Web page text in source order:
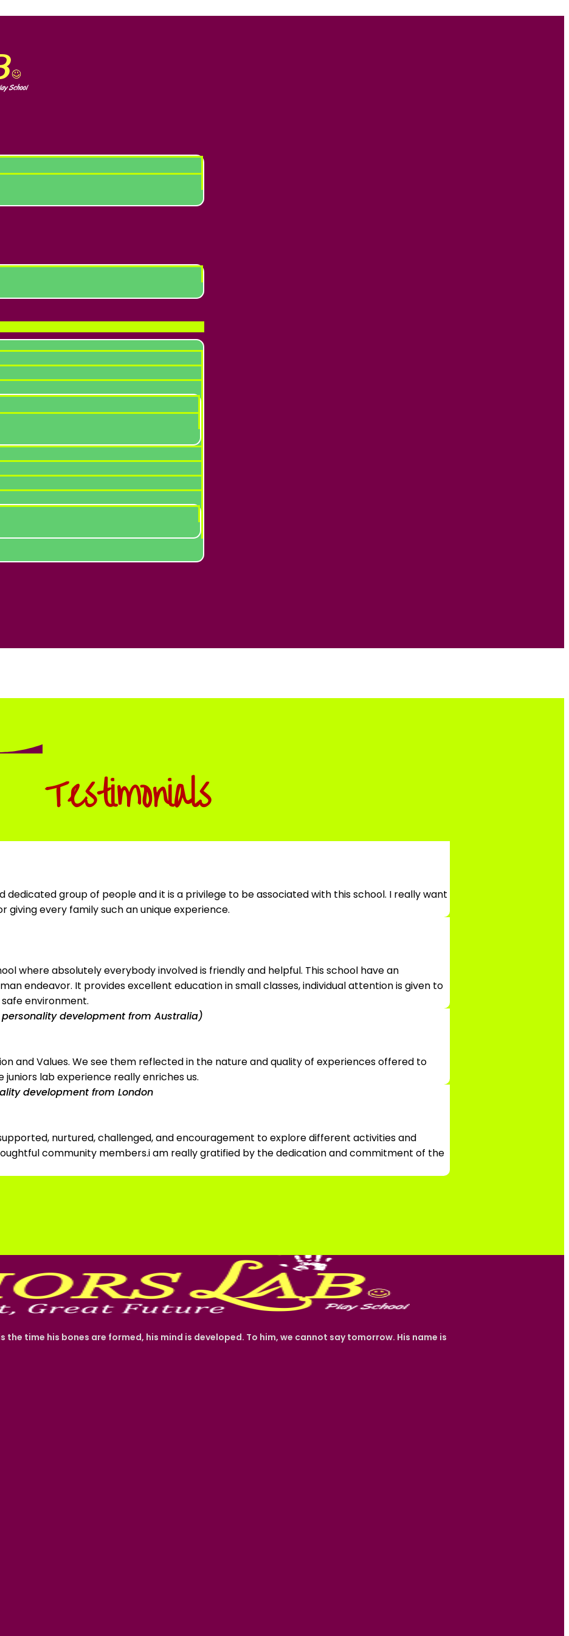
Testimonials
group of people and it is a privilege to be associated with this school. I really want
every family such an unique experience.
where absolutely everybody involved is friendly and helpful. This school have an
endeavor. It provides excellent education in small classes, individual attention is given to
environment.
development from Australia)
and Values. We see them reflected in the nature and quality of experiences offered to
juniors lab experience really enriches us.
development from London
nurtured, challenged, and encouragement to explore different activities and
community members.i am really gratified by the dedication and commitment of the
the time his bones are formed, his mind is developed. To him, we cannot say tomorrow. His name is